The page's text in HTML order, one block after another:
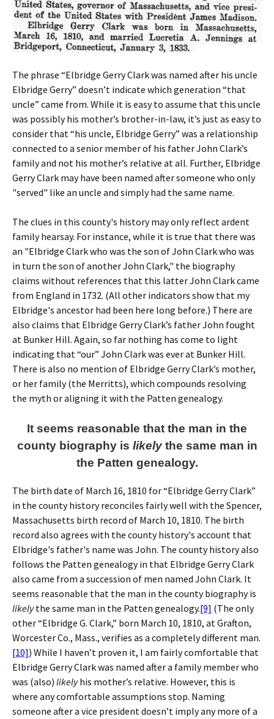
The phrase “Elbridge Gerry Clark was named after his uncle
Elbridge Gerry” doesn’t indicate which generation “that
uncle” came from. While it is easy to assume that this uncle
was possibly his mother’s brother-in-law, it’s just as easy to
consider that “his uncle, Elbridge Gerry” was a relationship
connected to a senior member of his father John Clark’s
family and not his mother’s relative at all. Further, Elbridge
Gerry Clark may have been named after someone who only
"served" like an uncle and simply had the same name.
The clues in this county's history may only reflect ardent
family hearsay. For instance, while it is true that there was
an "Elbridge Clark who was the son of John Clark who was
in turn the son of another John Clark," the biography
claims without references that this latter John Clark came
from England in 1732. (All other indicators show that my
Elbridge's ancestor had been here long before.) There are
also claims that Elbridge Gerry Clark’s father John fought
at Bunker Hill. Again, so far nothing has come to light
indicating that “our” John Clark was ever at Bunker Hill.
There is also no mention of Elbridge Gerry Clark’s mother,
or her family (the Merritts), which compounds resolving
the myth or aligning it with the Patten genealogy.
It seems reasonable that the man in the
county biography is likelythe same man in
the Patten genealogy.
The birth date of March 16, 1810 for “Elbridge Gerry Clark”
in the county history reconciles fairly well with the Spencer,
Massachusetts birth record of March 10, 1810. The birth
record also agrees with the county history's account that
Elbridge's father's name was John. The county history also
follows the Patten genealogy in that Elbridge Gerry Clark
also came from a succession of men named John Clark. It
seems reasonable that the man in the county biography is
likelythe same man in the Patten genealogy.[9] (The only
other “Elbridge G. Clark,” born March 10, 1810, at Grafton,
Worcester Co., Mass., verifies as a completely different man.
[10]) While I haven’t proven it, I am fairly comfortable that
Elbridge Gerry Clark was named after a family member who
was (also) likelyhis mother’s relative. However, this is
where any comfortable assumptions stop. Naming
someone after a vice president doesn’t imply any more of a